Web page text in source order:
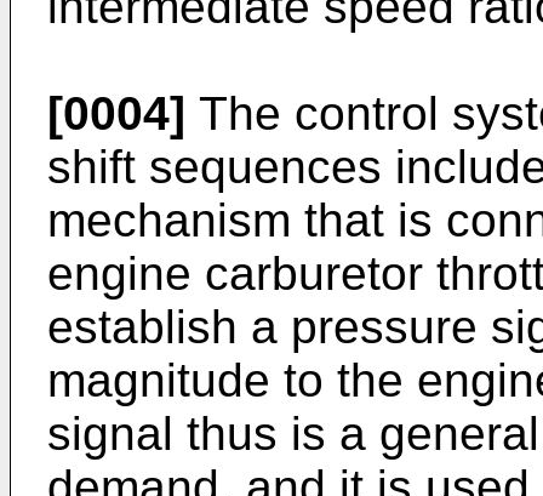
[0004] The control
shift sequences
mechanism that is
engine carburetor
establish a pressure
magnitude to the
signal thus is a